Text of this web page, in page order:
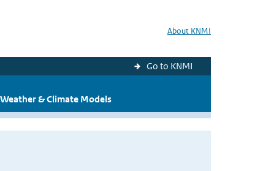
About KNMI
Go to KNMI
Weather & Climate Models